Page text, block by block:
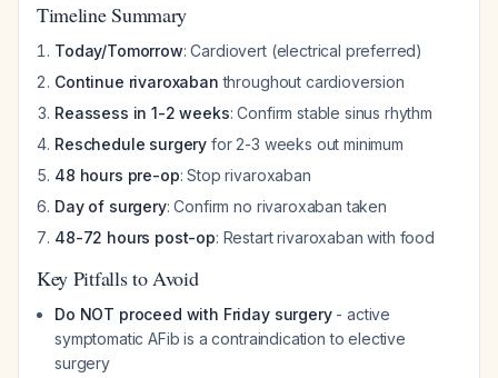
Timeline Summary
Today/Tomorrow: Cardiovert (electrical preferred)
Continue rivaroxaban throughout cardioversion
Reassess in 1-2 weeks: Confirm stable sinus rhythm
Reschedule surgery for 2-3 weeks out minimum
48 hours pre-op: Stop rivaroxaban
Day of surgery: Confirm no rivaroxaban taken
48-72 hours post-op: Restart rivaroxaban with food
Key Pitfalls to Avoid
Do NOT proceed with Friday surgery- active
symptomatic AFib is a contraindication to elective
surgery